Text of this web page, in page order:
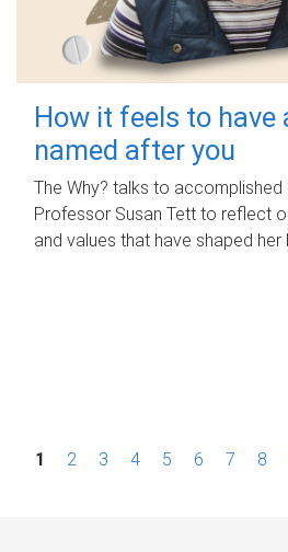
How it feels to have
named after you
The Why? talks to accomplished
Professor Susan Tett to reflect
and values that have shaped her
P1 2 3 4 5 6 7 8